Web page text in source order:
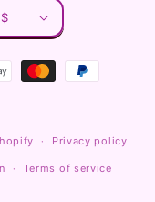
United States | USD $
Privacy policy
Terms of service